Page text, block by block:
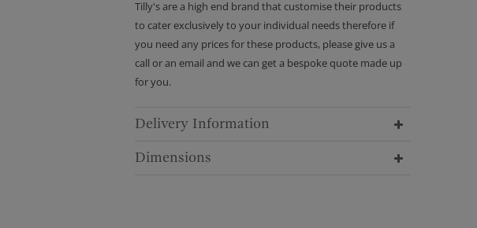
Tilly's are a high end brand that customise their products
to cater exclusively to your individual needs therefore if
you need any prices for these products, please give us a
call or an email and we can get a bespoke quote made up
for you.
Delivery Information
Dimensions